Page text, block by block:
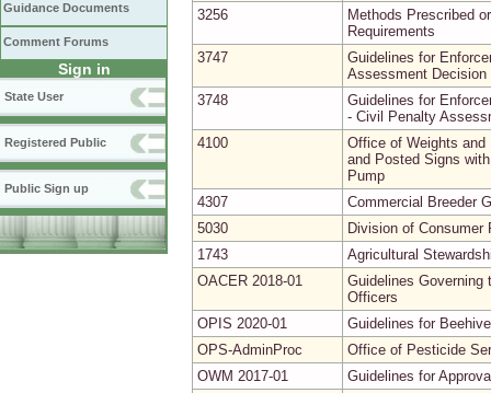
Guidance Documents
Comment Forums
Sign in
State User
Registered Public
Public Sign up
3256
Methods Prescribed
Requirements
3747
Guidelines for
Assessment Decision
3748
Guidelines for
- Civil Penalty
4100
Office of Weights and
and Posted Signs
Pump
4307
Commercial Breeder
5030
Division of Consumer
1743
Agricultural
OACER 2018-01
Guidelines Governing
Officers
OPIS 2020-01
Guidelines for
OPS-AdminProc
Office of Pesticide
OWM 2017-01
Guidelines for